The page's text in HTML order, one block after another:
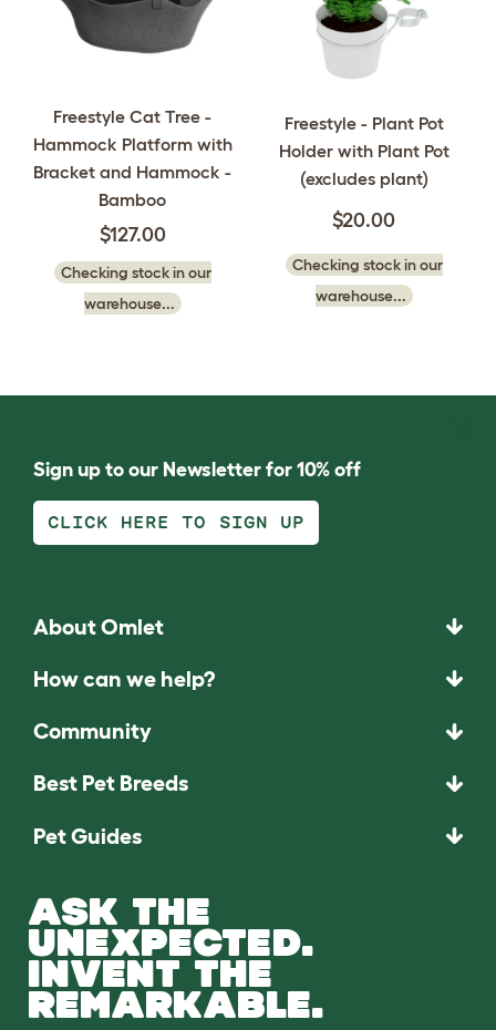
Freestyle Cat Tree -
Hammock Platform with
Bracket and Hammock -
Bamboo
$127.00
Checking stock in our
warehouse...
Freestyle - Plant Pot
Holder with Plant Pot
(excludes plant)
$20.00
Checking stock in our
warehouse...
Sign up to our Newsletter for 10% off
CLICK HERE TO SIGN UP
About Omlet
How can we help?
Community
Best Pet Breeds
Pet Guides
ASK THE
UNEXPECTED.
INVENT THE
REMARKABLE.